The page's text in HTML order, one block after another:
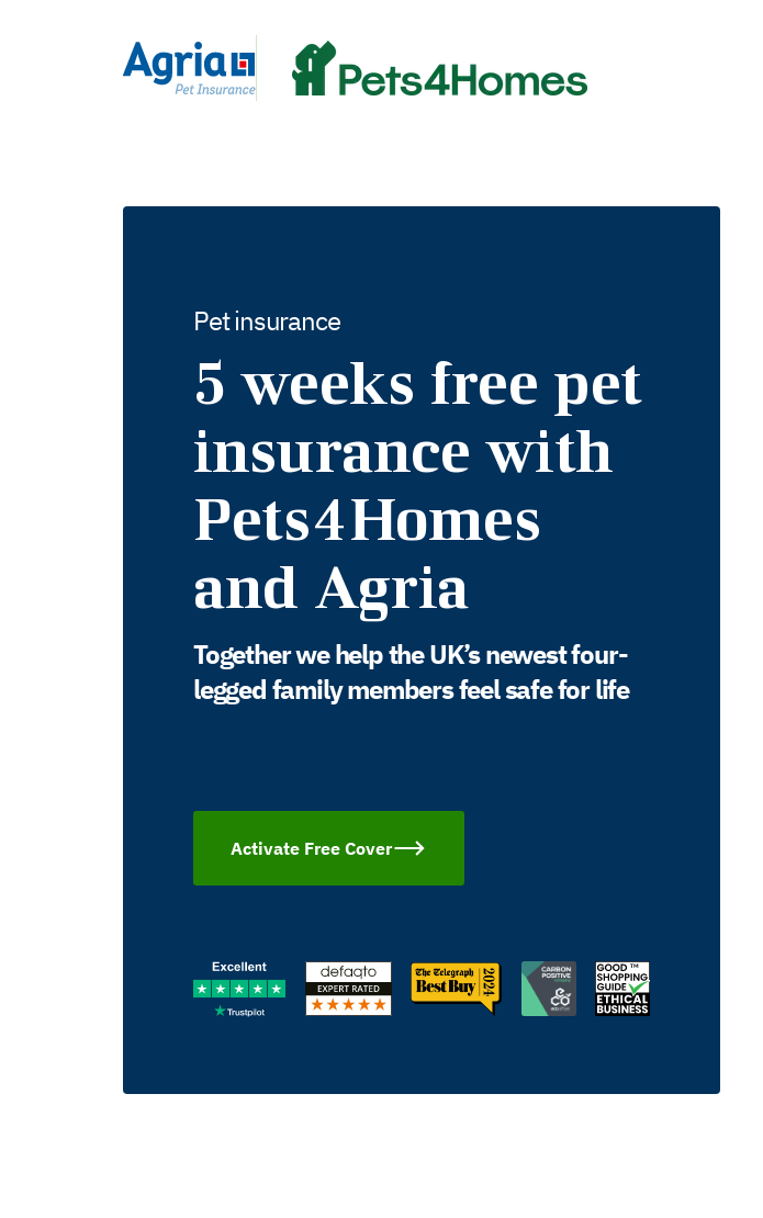
Pet insurance
5 weeks free pet
insurance with
Pets4Homes
and Agria
Together we help the UK’s newest four-
legged family members feel safe for life
Activate Free Cover